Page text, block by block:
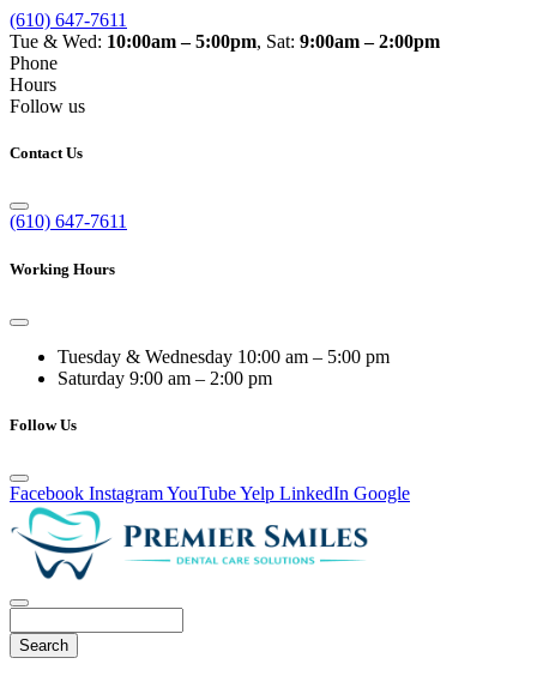
(610) 647-7611
Tue & Wed: 10:00am – 5:00pm, Sat: 9:00am – 2:00pm
Phone
Hours
Follow us
Contact Us
(610) 647-7611
Working Hours
Tuesday & Wednesday 10:00 am – 5:00 pm
Saturday 9:00 am – 2:00 pm
Follow Us
Facebook InstagramYouTubeYelp LinkedIn Google